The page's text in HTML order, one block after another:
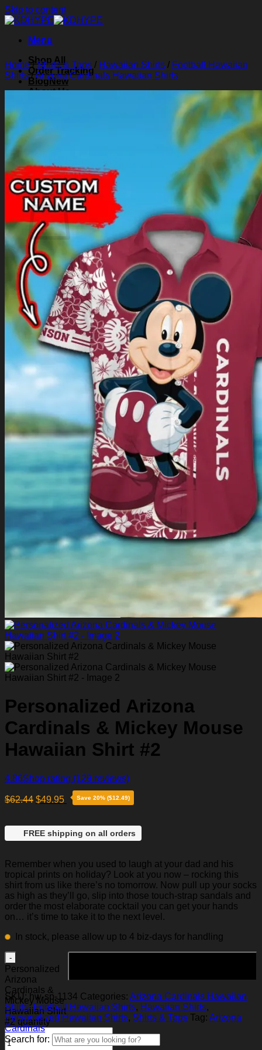
Skip to content
Menu
Shop All
Order Tracking
Blog
About Us
Search for:
Login
Cart /$0.00 0
Cart
No products in the cart.
Return to shop
0
Home/Shirts & Tops / Hawaiian Shirts / Football Hawaiian
Shirts/Arizona Cardinals Hawaiian Shirts
Personalized Arizona
Cardinals & Mickey Mouse
Hawaiian Shirt #2
4.86Shop rating (129 reviews)
$62.44 $49.95 Save 20% ($12.49)
FREE shipping on all orders
Remember when you used to laugh at your dad and his
tropical prints on holiday? Look at you now – rocking this
shirt from us like there’s no tomorrow. Now pull up your socks
as high as they’ll go, slip into those touch-strap sandals and
order the most elaborate cocktail you can get your hands
on… it’s time to take it to the next level.
In stock, please allow up to 4 biz-days for handling
Personalized
Arizona
Cardinals &
Mickey Mouse
Hawaiian Shirt
#2 quantity
SKU:hw-sp-1134 Categories: Arizona Cardinals Hawaiian
Shirts,Football Hawaiian Shirts, Hawaiian Shirts,
Personalized Hawaiian Shirts, Shirts & Tops Tag: Arizona
Cardinals
Search for: